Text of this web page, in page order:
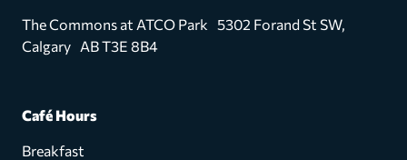
The Commons at ATCO Park 5302 Forand St SW,
Calgary AB T3E 8B4
Café Hours
Breakfast